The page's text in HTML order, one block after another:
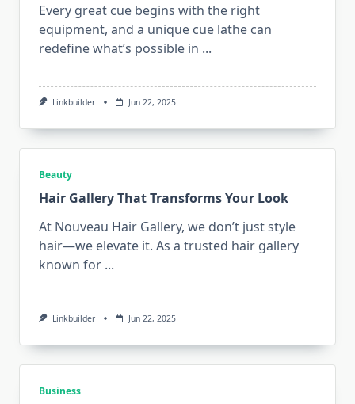
Every great cue begins with the right
equipment, and a unique cue lathe can
redefine what’s possible in ...
Linkbuilder Jun 22, 2025
Beauty
Hair Gallery That Transforms Your Look
At Nouveau Hair Gallery, we don’t just style
hair—we elevate it. As a trusted hair gallery
known for ...
Linkbuilder Jun 22, 2025
Business